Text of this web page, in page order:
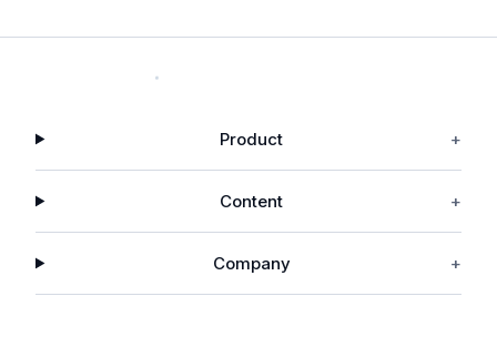
Product +
Content +
Company +